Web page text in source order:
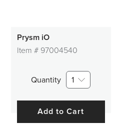
Prysm iO
Item # 97004540
Quantity 1
Add to Cart